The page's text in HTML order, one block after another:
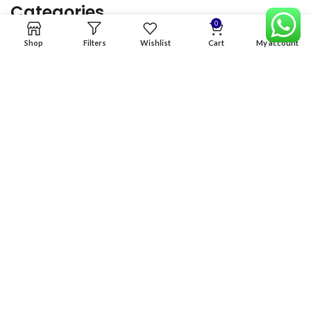
Categories
Shop Filters Wishlist
0
Cart My account